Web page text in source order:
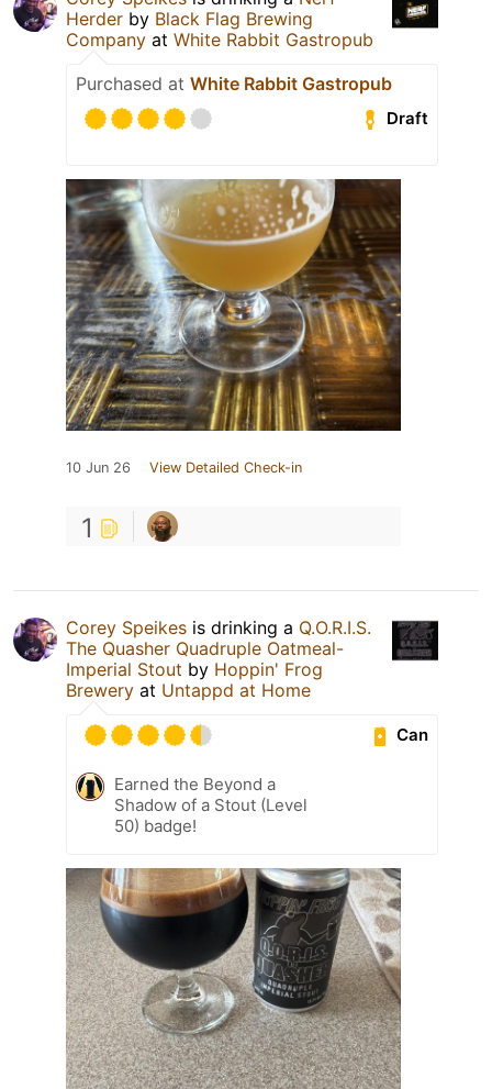
Herder by Black Flag Brewing
Company at White Rabbit Gastropub
Purchased at White Rabbit Gastropub
Draft
10 Jun 26 View Detailed Check-in
1
Corey Speikes is drinking a Q.O.R.I.S.
The Quasher Quadruple Oatmeal-
Imperial Stout by Hoppin' Frog
Brewery at Untappd at Home
Can
Earned the Beyond a
Shadow of a Stout (Level
50) badge!